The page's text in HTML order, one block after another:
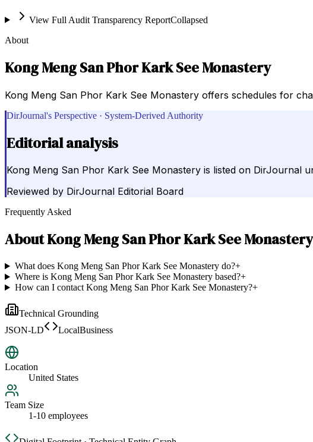
View Full Audit Transparency ReportCollapsed
About
Kong Meng San Phor Kark See Monastery
Kong Meng San Phor Kark See Monastery offers schedules for
DirJournal's Perspective · System-Derived Authority
Editorial analysis
Kong Meng San Phor Kark See Monastery is listed on DirJournal
Reviewed by DirJournal Editorial Board
Frequently Asked
AboutKong Meng San Phor Kark See Monastery
What does Kong Meng San Phor Kark See Monastery do?+
Where is Kong Meng San Phor Kark See Monastery based?+
How can I contact Kong Meng San Phor Kark See Monastery?+
Technical Grounding
JSON-LD
LocalBusiness
Location
United States
Team Size
1-10 employees